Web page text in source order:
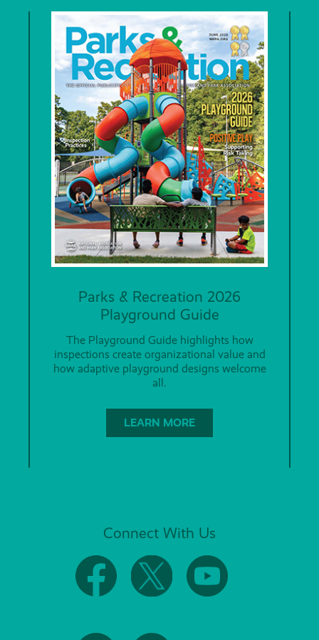
Parks & Recreation 2026
Playground Guide
The Playground Guide highlights how
inspections create organizational value and
how adaptive playground designs welcome
all.
LEARN MORE
Connect With Us